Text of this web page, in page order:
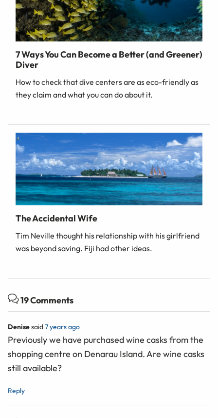
7 Ways You Can Become a Better (and Greener)
Diver
How to check that dive centers are as eco-friendly as
they claim and what you can do about it.
The Accidental Wife
Tim Neville thought his relationship with his girlfriend
was beyond saving. Fiji had other ideas.
19 Comments
Denisesaid7 years ago
Previously we have purchased wine casks from the
shopping centre on Denarau Island. Are wine casks
still available?
Reply